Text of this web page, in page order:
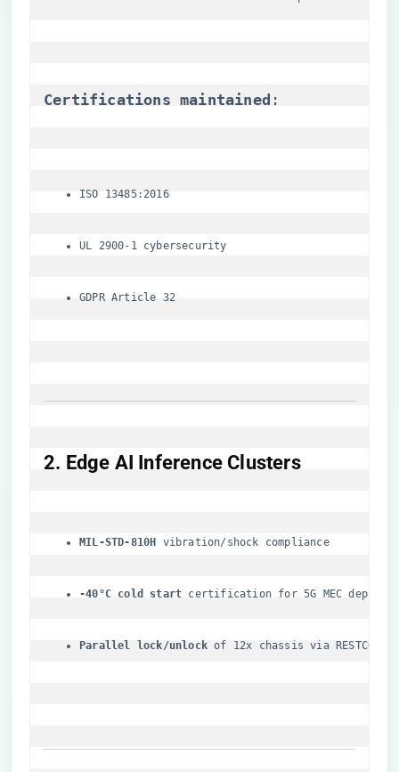
​Certifications maintained​ ​:
ISO 13485:2016
UL 2900-1 cybersecurity
GDPR Article 32
​2. Edge AI Inference Clusters​
​MIL-STD-810H​ ​ vibration/shock compliance
​-40°C cold start​ certification for 5G MEC
​Parallel lock/unlock​ of 12x chassis via RESTCONF